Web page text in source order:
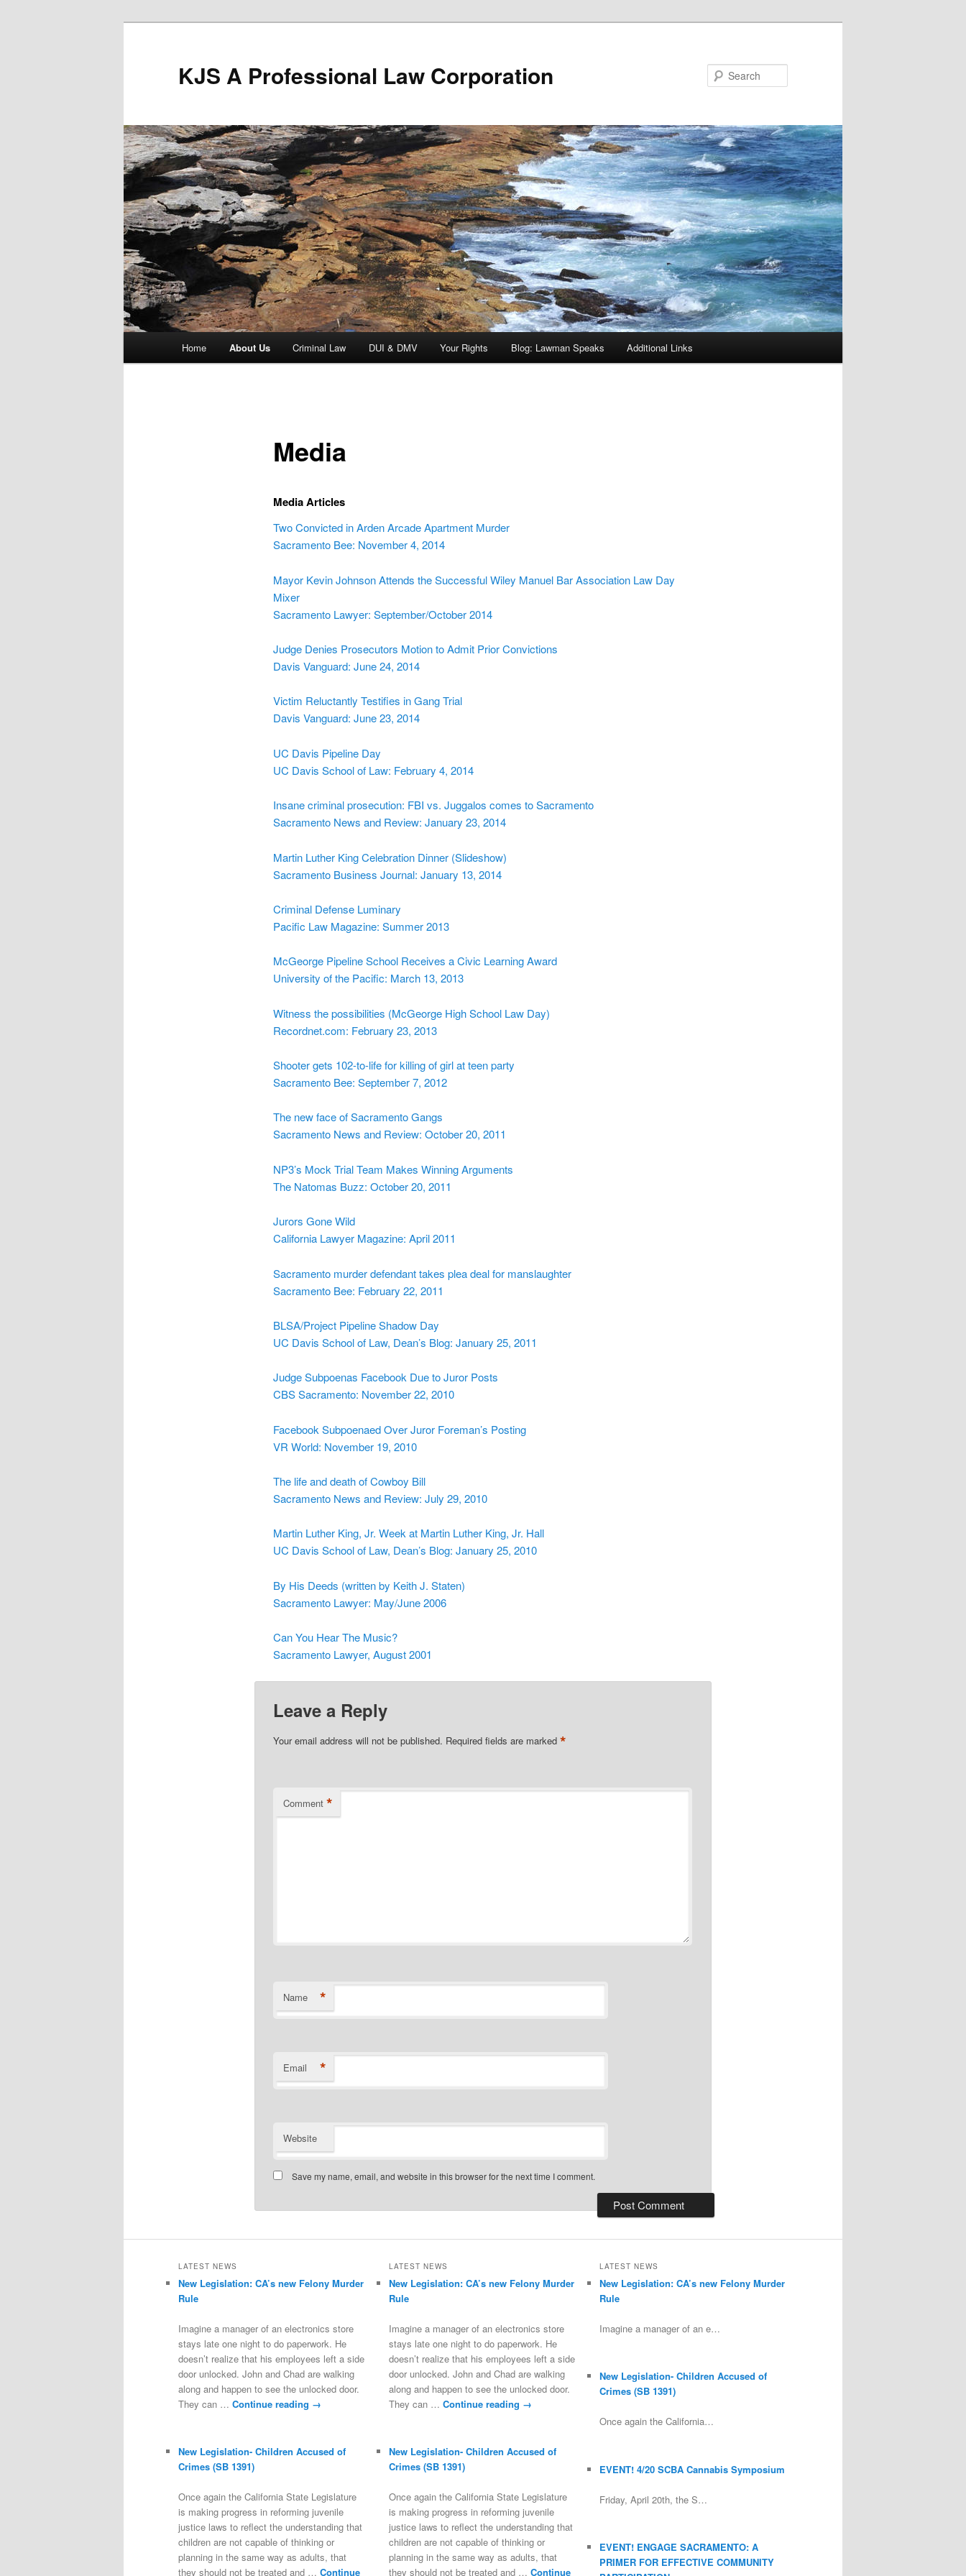
KJS A Professional Law Corporation
Home About Us Criminal Law DUI & DMV Your Rights Blog: Lawman Speaks Additional Links
Media
Media Articles
Two Convicted in Arden Arcade Apartment Murder
Sacramento Bee: November 4, 2014
Mayor Kevin Johnson Attends the Successful Wiley Manuel Bar Association Law Day
Mixer
Sacramento Lawyer: September/October 2014
Judge Denies Prosecutors Motion to Admit Prior Convictions
Davis Vanguard: June 24, 2014
Victim Reluctantly Testifies in Gang Trial
Davis Vanguard: June 23, 2014
UC Davis Pipeline Day
UC Davis School of Law: February 4, 2014
Insane criminal prosecution: FBI vs. Juggalos comes to Sacramento
Sacramento News and Review: January 23, 2014
Martin Luther King Celebration Dinner (Slideshow)
Sacramento Business Journal: January 13, 2014
Criminal Defense Luminary
Pacific Law Magazine: Summer 2013
McGeorge Pipeline School Receives a Civic Learning Award
University of the Pacific: March 13, 2013
Witness the possibilities (McGeorge High School Law Day)
Recordnet.com: February 23, 2013
Shooter gets 102-to-life for killing of girl at teen party
Sacramento Bee: September 7, 2012
The new face of Sacramento Gangs
Sacramento News and Review: October 20, 2011
NP3’s Mock Trial Team Makes Winning Arguments
The Natomas Buzz: October 20, 2011
Jurors Gone Wild
California Lawyer Magazine: April 2011
Sacramento murder defendant takes plea deal for manslaughter
Sacramento Bee: February 22, 2011
BLSA/Project Pipeline Shadow Day
UC Davis School of Law, Dean’s Blog: January 25, 2011
Judge Subpoenas Facebook Due to Juror Posts
CBS Sacramento: November 22, 2010
Facebook Subpoenaed Over Juror Foreman’s Posting
VR World: November 19, 2010
The life and death of Cowboy Bill
Sacramento News and Review: July 29, 2010
Martin Luther King, Jr. Week at Martin Luther King, Jr. Hall
UC Davis School of Law, Dean’s Blog: January 25, 2010
By His Deeds (written by Keith J. Staten)
Sacramento Lawyer: May/June 2006
Can You Hear The Music?
Sacramento Lawyer, August 2001
Leave a Reply
Your email address will not be published. Required fields are marked *
Comment *
Name *
Email *
Website
Save my name, email, and website in this browser for the next time I comment.
LATEST NEWS
New Legislation: CA’s new Felony Murder
Rule
Imagine a manager of an electronics store
stays late one night to do paperwork. He
doesn’t realize that his employees left a side
door unlocked. John and Chad are walking
along and happen to see the unlocked door.
They can … Continue reading →
New Legislation- Children Accused of
Crimes (SB 1391)
Once again the California State Legislature
is making progress in reforming juvenile
justice laws to reflect the understanding that
children are not capable of thinking or
planning in the same way as adults, that
they should not be treated and … Continue
LATEST NEWS
New Legislation: CA’s new Felony Murder
Rule
Imagine a manager of an electronics store
stays late one night to do paperwork. He
doesn’t realize that his employees left a side
door unlocked. John and Chad are walking
along and happen to see the unlocked door.
They can … Continue reading →
New Legislation- Children Accused of
Crimes (SB 1391)
Once again the California State Legislature
is making progress in reforming juvenile
justice laws to reflect the understanding that
children are not capable of thinking or
planning in the same way as adults, that
they should not be treated and … Continue
LATEST NEWS
New Legislation: CA’s new Felony Murder
Rule
Imagine a manager of an e…
New Legislation- Children Accused of
Crimes (SB 1391)
Once again the California…
EVENT! 4/20 SCBA Cannabis Symposium
Friday, April 20th, the S…
EVENT! ENGAGE SACRAMENTO: A
PRIMER FOR EFFECTIVE COMMUNITY